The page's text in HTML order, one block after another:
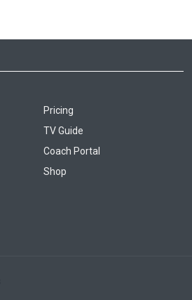
Pricing
TV Guide
Coach Portal
Shop